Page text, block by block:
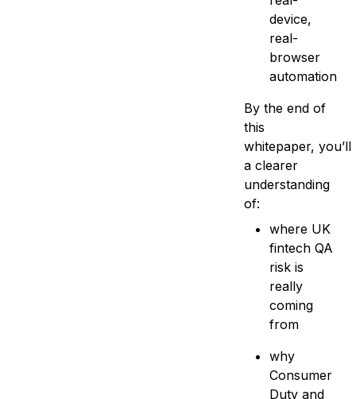
device,
real-
browser
automation
By the end of
this
whitepaper, you’ll
a clearer
understanding
of:
where UK
fintech QA
risk is
really
coming
from
why
Consumer
Duty and